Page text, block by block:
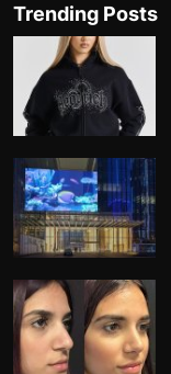
Trending Posts